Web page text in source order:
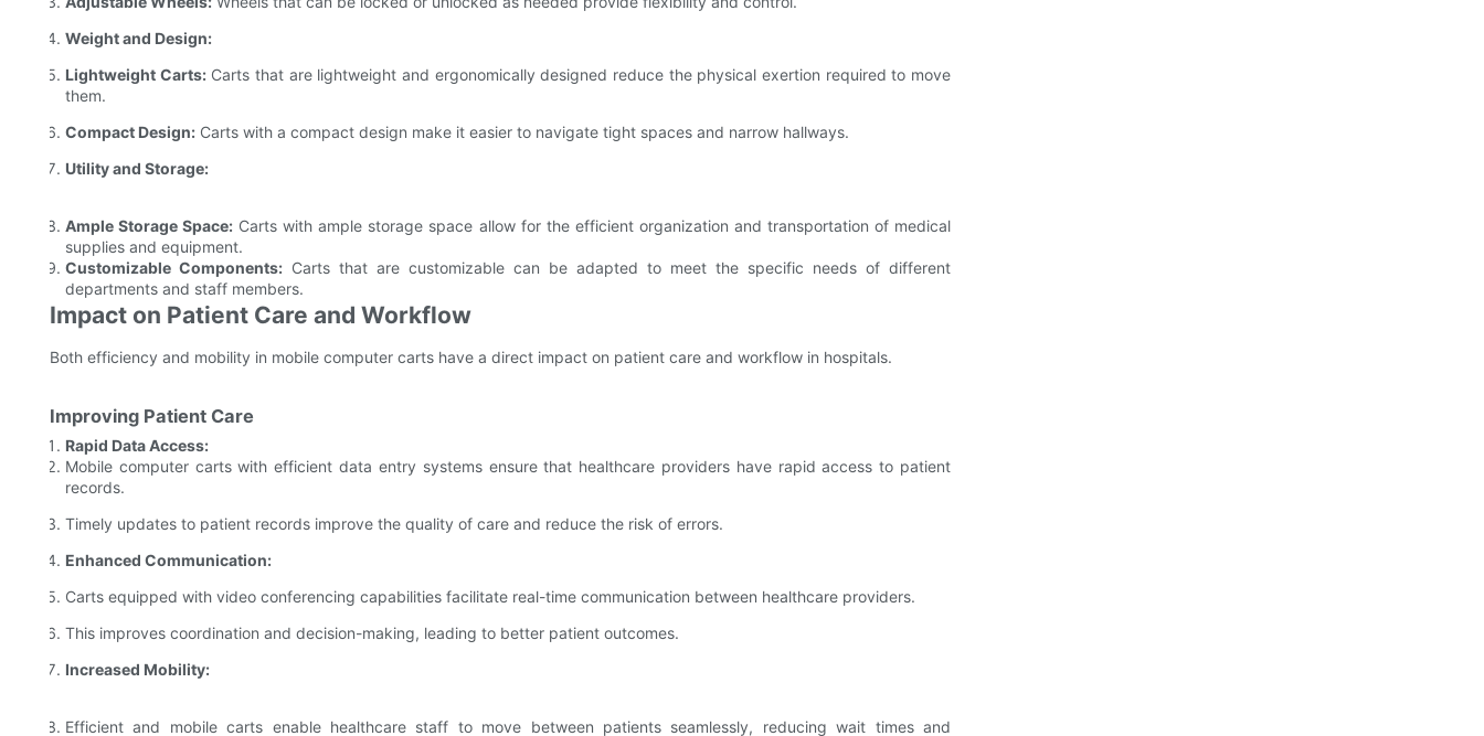
Weight and Design:
Lightweight Carts:Carts that are lightweight and ergonomically designed reduce the physical exertion required to move
them.
Compact Design: Carts with a compact design make it easier to navigate tight spaces and narrow hallways.
Utility and Storage:
Ample Storage Space: Carts with ample storage space allow for the efficient organization and transportation of medical
supplies and equipment.
Customizable Components: Carts that are customizable can be adapted to meet the specific needs of different
departments and staff members.
Impact on Patient Care and Workflow
Both efficiency and mobility in mobile computer carts have a direct impact on patient care and workflow in hospitals.
Improving Patient Care
Rapid Data Access:
Mobile computer carts with efficient data entry systems ensure that healthcare providers have rapid access to patient
records.
Timely updates to patient records improve the quality of care and reduce the risk of errors.
Enhanced Communication:
Carts equipped with video conferencing capabilities facilitate real-time communication between healthcare providers.
This improves coordination and decision-making, leading to better patient outcomes.
Increased Mobility:
Efficient and mobile carts enable healthcare staff to move between patients seamlessly, reducing wait times and